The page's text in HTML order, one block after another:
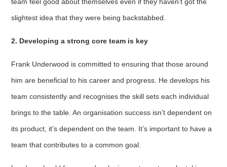
slightest idea that they were being backstabbed.
2. Developing a strong core team is key
Frank Underwood is committed to ensuring that those around
him are beneficial to his career and progress. He develops his
team consistently and recognises the skill sets each individual
brings to the table. An organisation success isn’t dependent on
its product, it’s dependent on the team. It’s important to have a
team that contributes to a common goal.